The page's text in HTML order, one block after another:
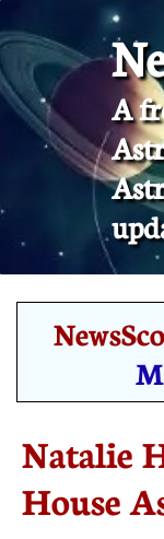
A
Natalie
House